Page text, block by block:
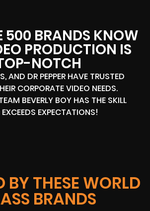
500 BRANDS KNOW
PRODUCTION IS
NOTCH
AND DR PEPPER HAVE TRUSTED
CORPORATE VIDEO NEEDS.
BEVERLY BOY HAS THE SKILL
EXPECTATIONS!
BY THESE WORLD
BRANDS